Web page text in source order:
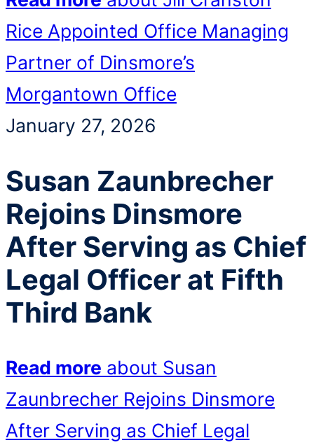
Rice Appointed Office Managing
Partner of Dinsmore’s
Morgantown Office
January 27, 2026
Susan Zaunbrecher
Rejoins Dinsmore
After Serving as Chief
Legal Officer at Fifth
Third Bank
Read more about Susan
Zaunbrecher Rejoins Dinsmore
After Serving as Chief Legal